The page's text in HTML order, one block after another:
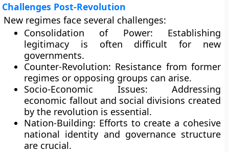
Challenges Post-Revolution
New regimes face several challenges:
Consolidation of Power: Establishing
legitimacy is often difficult for new
governments.
Counter-Revolution: Resistance from former
regimes or opposing groups can arise.
Socio-Economic Issues: Addressing
economic fallout and social divisions created
by the revolution is essential.
Nation-Building: Efforts to create a cohesive
national identity and governance structure
are crucial.